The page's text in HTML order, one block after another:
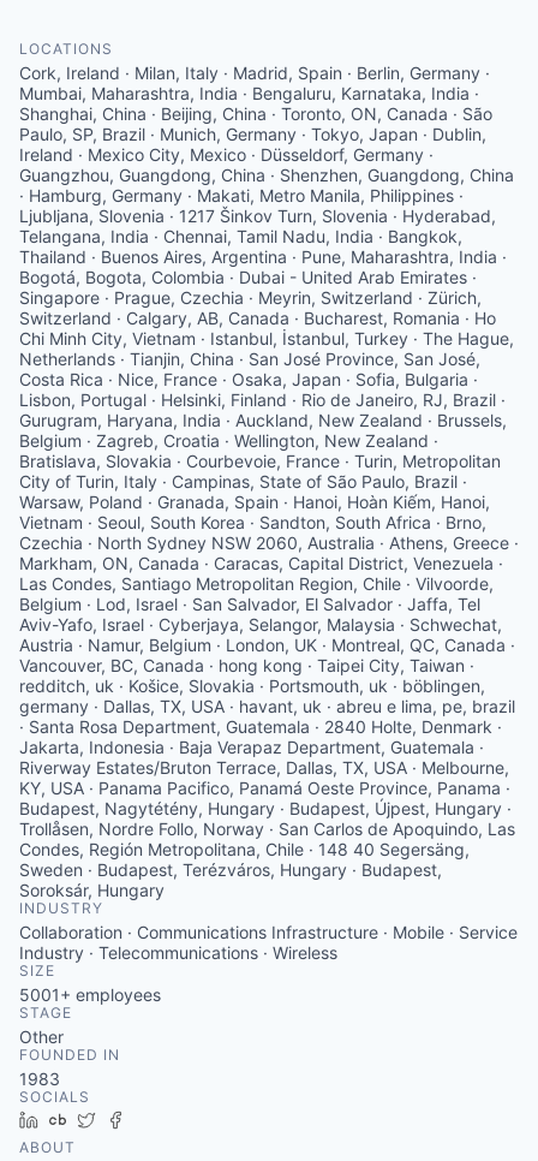
LOCATIONS
Cork, Ireland · Milan, Italy · Madrid, Spain · Berlin, Germany ·
Mumbai, Maharashtra, India · Bengaluru, Karnataka, India ·
Shanghai, China · Beijing, China · Toronto, ON, Canada · São
Paulo, SP, Brazil · Munich, Germany · Tokyo, Japan · Dublin,
Ireland · Mexico City, Mexico · Düsseldorf, Germany ·
Guangzhou, Guangdong, China · Shenzhen, Guangdong, China
· Hamburg, Germany · Makati, Metro Manila, Philippines ·
Ljubljana, Slovenia · 1217 Šinkov Turn, Slovenia · Hyderabad,
Telangana, India · Chennai, Tamil Nadu, India · Bangkok,
Thailand · Buenos Aires, Argentina · Pune, Maharashtra, India ·
Bogotá, Bogota, Colombia · Dubai - United Arab Emirates ·
Singapore · Prague, Czechia · Meyrin, Switzerland · Zürich,
Switzerland · Calgary, AB, Canada · Bucharest, Romania · Ho
Chi Minh City, Vietnam · Istanbul, İstanbul, Turkey · The Hague,
Netherlands · Tianjin, China · San José Province, San José,
Costa Rica · Nice, France · Osaka, Japan · Sofia, Bulgaria ·
Lisbon, Portugal · Helsinki, Finland · Rio de Janeiro, RJ, Brazil ·
Gurugram, Haryana, India · Auckland, New Zealand · Brussels,
Belgium · Zagreb, Croatia · Wellington, New Zealand ·
Bratislava, Slovakia · Courbevoie, France · Turin, Metropolitan
City of Turin, Italy · Campinas, State of São Paulo, Brazil ·
Warsaw, Poland · Granada, Spain · Hanoi, Hoàn Kiếm, Hanoi,
Vietnam · Seoul, South Korea · Sandton, South Africa · Brno,
Czechia · North Sydney NSW 2060, Australia · Athens, Greece ·
Markham, ON, Canada · Caracas, Capital District, Venezuela ·
Las Condes, Santiago Metropolitan Region, Chile · Vilvoorde,
Belgium · Lod, Israel · San Salvador, El Salvador · Jaffa, Tel
Aviv-Yafo, Israel · Cyberjaya, Selangor, Malaysia · Schwechat,
Austria · Namur, Belgium · London, UK · Montreal, QC, Canada ·
Vancouver, BC, Canada · hong kong · Taipei City, Taiwan ·
redditch, uk · Košice, Slovakia · Portsmouth, uk · böblingen,
germany · Dallas, TX, USA · havant, uk · abreu e lima, pe, brazil
· Santa Rosa Department, Guatemala · 2840 Holte, Denmark ·
Jakarta, Indonesia · Baja Verapaz Department, Guatemala ·
Riverway Estates/Bruton Terrace, Dallas, TX, USA · Melbourne,
KY, USA · Panama Pacifico, Panamá Oeste Province, Panama ·
Budapest, Nagytétény, Hungary · Budapest, Újpest, Hungary ·
Trollåsen, Nordre Follo, Norway · San Carlos de Apoquindo, Las
Condes, Región Metropolitana, Chile · 148 40 Segersäng,
Sweden · Budapest, Terézváros, Hungary · Budapest,
Soroksár, Hungary
INDUSTRY
Collaboration · Communications Infrastructure · Mobile · Service
Industry · Telecommunications · Wireless
SIZE
5001+ employees
STAGE
Other
FOUNDED IN
1983
SOCIALS
LinkedIn
Crunchbase
Twitter
ABOUT